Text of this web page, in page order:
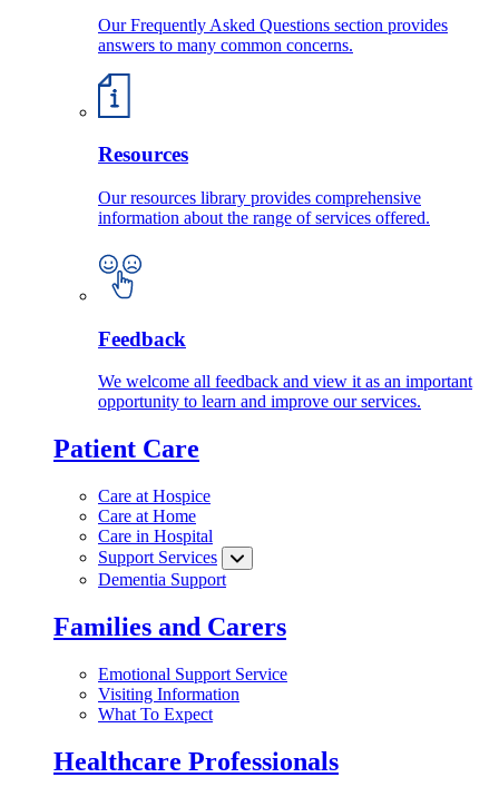
Our Frequently Asked Questions section provides
answers to many common concerns.
Resources
Our resources library provides comprehensive
information about the range of services offered.
Feedback
We welcome all feedback and view it as an important
opportunity to learn and improve our services.
Patient Care
Care at Hospice
Care at Home
Care in Hospital
Support Services
Dementia Support
Families and Carers
Emotional Support Service
Visiting Information
What To Expect
Healthcare Professionals